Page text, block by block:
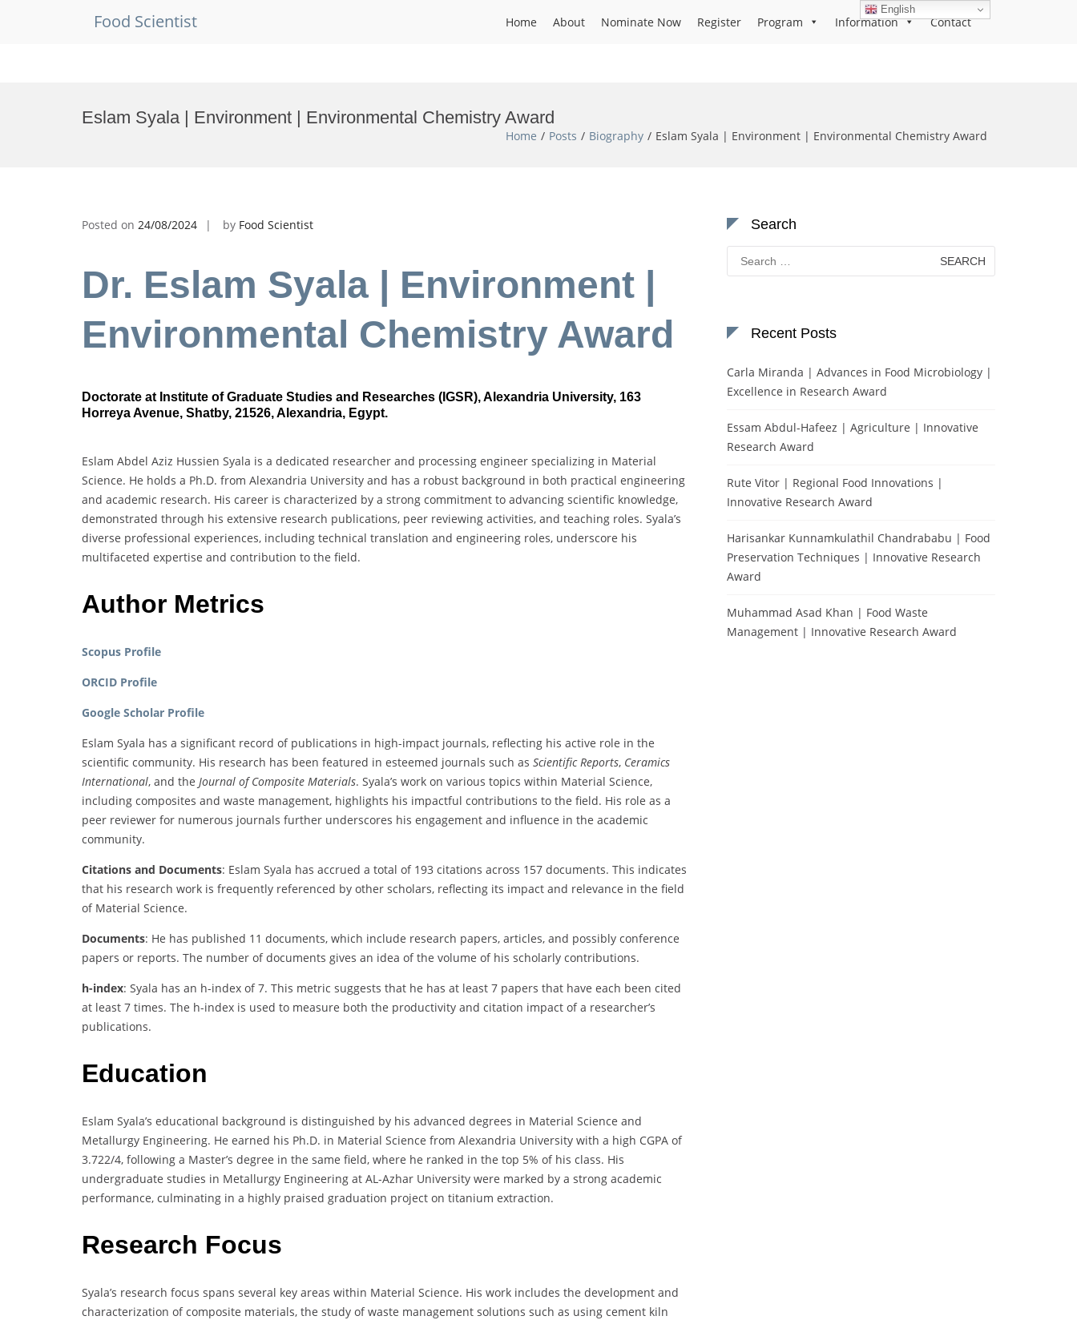
Food Scientist Home About Nominate Now Register Program Information Contact
Eslam Syala | Environment | Environmental Chemistry Award
Home Posts Biography Eslam Syala | Environment | Environmental Chemistry Award
Posted on 24/08/2024 by Food Scientist
Dr. Eslam Syala | Environment |
Environmental Chemistry Award
Doctorate at Institute of Graduate Studies and Researches (IGSR), Alexandria University, 163
Horreya Avenue, Shatby, 21526, Alexandria, Egypt.
Eslam Abdel Aziz Hussien Syala is a dedicated researcher and processing engineer specializing in Material
Science. He holds a Ph.D. from Alexandria University and has a robust background in both practical engineering
and academic research. His career is characterized by a strong commitment to advancing scientific knowledge,
demonstrated through his extensive research publications, peer reviewing activities, and teaching roles. Syala’s
diverse professional experiences, including technical translation and engineering roles, underscore his
multifaceted expertise and contribution to the field.
Author Metrics
Scopus Profile
ORCID Profile
Google Scholar Profile
Eslam Syala has a significant record of publications in high-impact journals, reflecting his active role in the
scientific community. His research has been featured in esteemed journals such as Scientific Reports, Ceramics
International, and the Journal of Composite Materials. Syala’s work on various topics within Material Science,
including composites and waste management, highlights his impactful contributions to the field. His role as a
peer reviewer for numerous journals further underscores his engagement and influence in the academic
community.
Citations and Documents: Eslam Syala has accrued a total of 193 citations across 157 documents. This indicates
that his research work is frequently referenced by other scholars, reflecting its impact and relevance in the field
of Material Science.
Documents: He has published 11 documents, which include research papers, articles, and possibly conference
papers or reports. The number of documents gives an idea of the volume of his scholarly contributions.
h-index: Syala has an h-index of 7. This metric suggests that he has at least 7 papers that have each been cited
at least 7 times. The h-index is used to measure both the productivity and citation impact of a researcher’s
publications.
Education
Eslam Syala’s educational background is distinguished by his advanced degrees in Material Science and
Metallurgy Engineering. He earned his Ph.D. in Material Science from Alexandria University with a high CGPA of
3.722/4, following a Master’s degree in the same field, where he ranked in the top 5% of his class. His
undergraduate studies in Metallurgy Engineering at AL-Azhar University were marked by a strong academic
performance, culminating in a highly praised graduation project on titanium extraction.
Research Focus
Syala’s research focus spans several key areas within Material Science. His work includes the development and
characterization of composite materials, the study of waste management solutions such as using cement kiln
Search
Search
for:
Recent Posts
Carla Miranda | Advances in Food Microbiology |
Excellence in Research Award
Essam Abdul-Hafeez | Agriculture | Innovative
Research Award
Rute Vitor | Regional Food Innovations |
Innovative Research Award
Harisankar Kunnamkulathil Chandrababu | Food
Preservation Techniques | Innovative Research
Award
Muhammad Asad Khan | Food Waste
Management | Innovative Research Award
English